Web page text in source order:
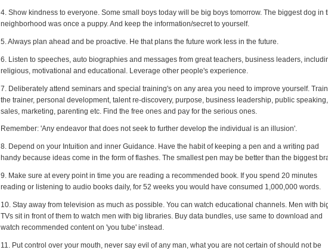
4. Show kindness to everyone. Some small boys today will be big boys tomorrow. The biggest dog in
neighborhood was once a puppy. And keep the information/secret to yourself.
5. Always plan ahead and be proactive. He that plans the future work less in the future.
6. Listen to speeches, auto biographies and messages from great teachers, business leaders,
religious, motivational and educational. Leverage other people's experience.
7. Deliberately attend seminars and special training's on any area you need to improve yourself. Train
the trainer, personal development, talent re-discovery, purpose, business leadership, public speaking,
sales, marketing, parenting etc. Find the free ones and pay for the serious ones.
Remember: 'Any endeavor that does not seek to further develop the individual is an illusion'.
8. Depend on your Intuition and inner Guidance. Have the habit of keeping a pen and a writing pad
handy because ideas come in the form of flashes. The smallest pen may be better than the biggest
9. Make sure at every point in time you are reading a recommended book. If you spend 20 minutes
reading or listening to audio books daily, for 52 weeks you would have consumed 1,000,000 words.
10. Stay away from television as much as possible. You can watch educational channels. Men with
TVs sit in front of them to watch men with big libraries. Buy data bundles, use same to download and
watch recommended content on 'you tube' instead.
11. Put control over your mouth, never say evil of any man, what you are not certain of should not be